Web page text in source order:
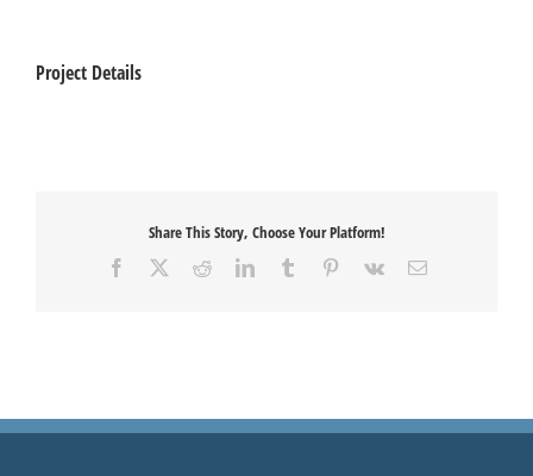
Project Details
Share This Story, Choose Your Platform!
Facebook RedditLinkedInTumblr Pinterest
Vk Email